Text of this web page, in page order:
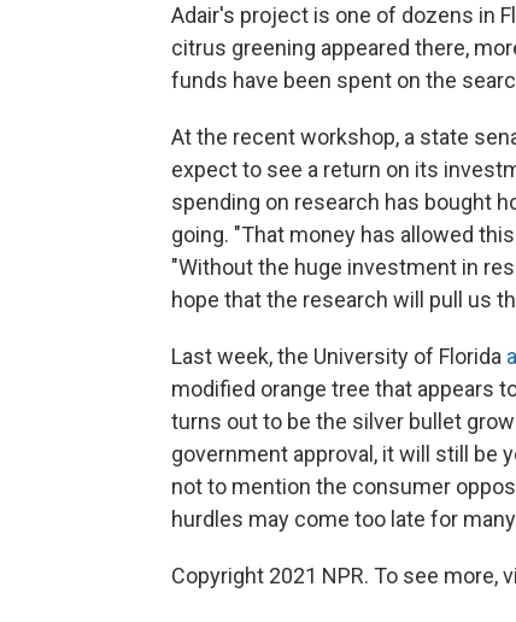
Adair's project is one of dozens in
citrus greening appeared there,
funds have been spent on the
At the recent workshop, a state
expect to see a return on its
spending on research has bought
going. "That money has allowed
"Without the huge investment in
hope that the research will pull us
Last week, the University of Florida
modified orange tree that appears
turns out to be the silver bullet
government approval, it will still be
not to mention the consumer
hurdles may come too late for
Copyright 2021 NPR. To see more,